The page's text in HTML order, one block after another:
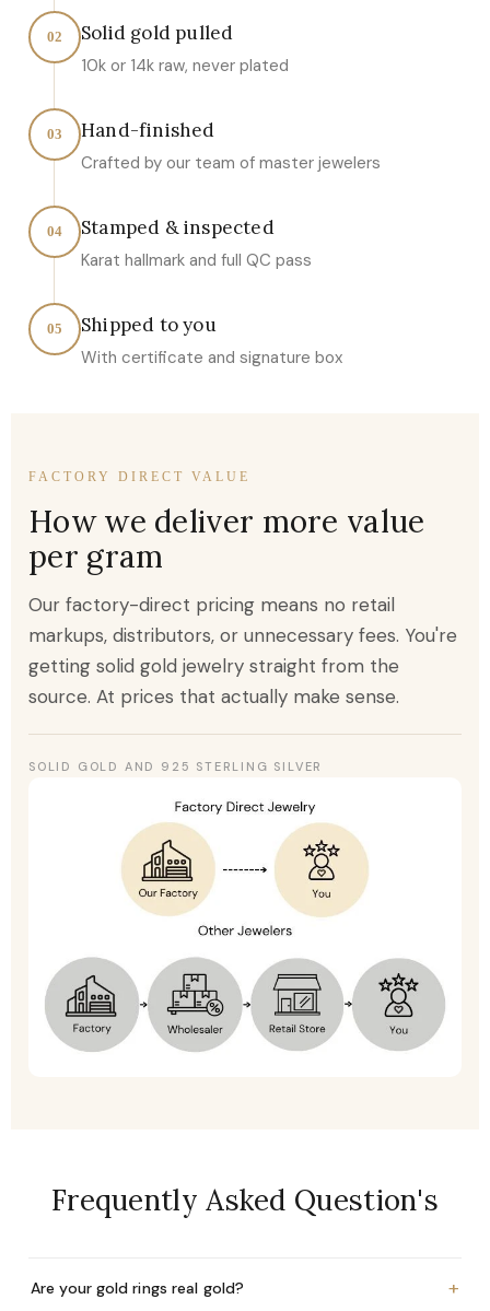
02 Solid gold pulled
10k or 14k raw, never plated
03 Hand-finished
Crafted by our team of master jewelers
04 Stamped & inspected
Karat hallmark and full QC pass
05 Shipped to you
With certificate and signature box
FACTORY DIRECT VALUE
How we deliver more value
per gram
Our factory-direct pricing means no retail
markups, distributors, or unnecessary fees. You're
getting solid gold jewelry straight from the
source. At prices that actually make sense.
SOLID GOLD AND 925 STERLING SILVER
Frequently Asked Question's
Are your gold rings real gold? +